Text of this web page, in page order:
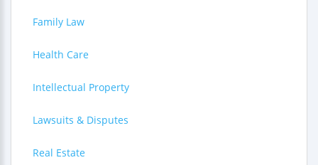
Family Law
Health Care
Intellectual Property
Lawsuits & Disputes
Real Estate